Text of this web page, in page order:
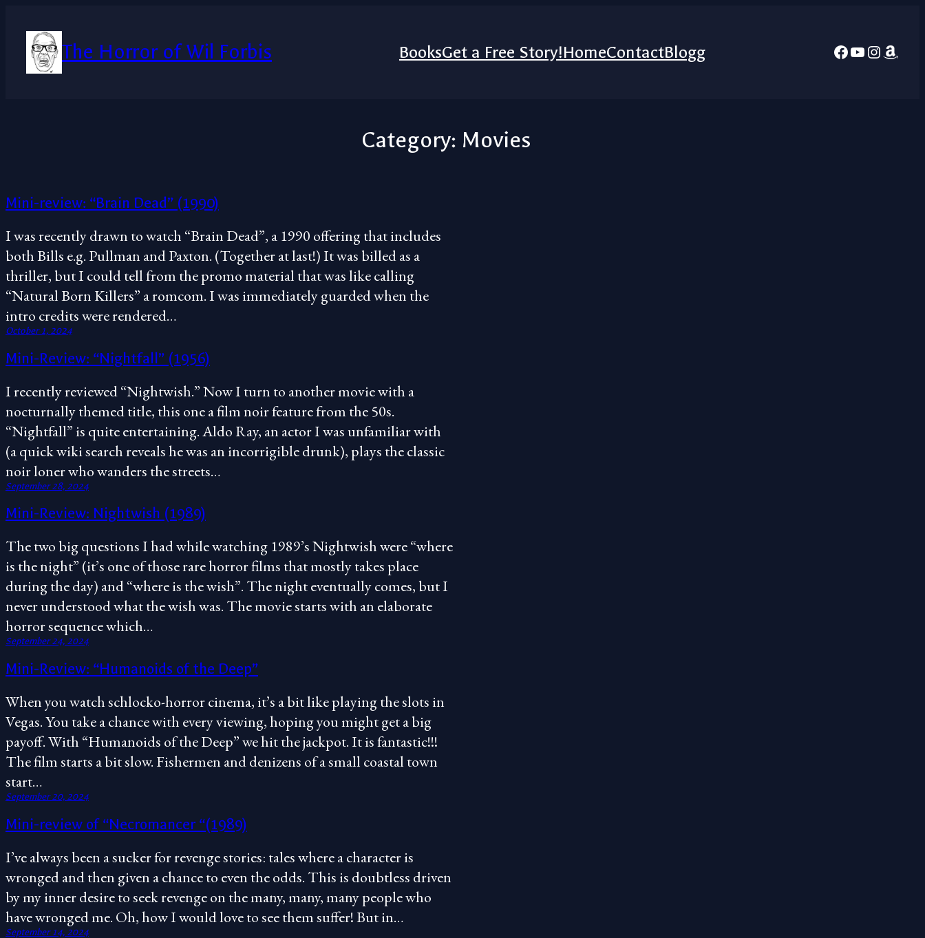
content
The Horror of Wil Forbis BooksGet a Free Story!HomeContactBlogg Facebook
YouTube
Category: Movies
Mini-review: “Brain Dead” (1990)
I was recently drawn to watch “Brain Dead”, a 1990 offering that includes
both Bills e.g. Pullman and Paxton. (Together at last!) It was billed as a
thriller, but I could tell from the promo material that was like calling
“Natural Born Killers” a romcom. I was immediately guarded when the
intro credits were rendered…
October 1, 2024
Mini-Review: “Nightfall” (1956)
I recently reviewed “Nightwish.” Now I turn to another movie with a
nocturnally themed title, this one a film noir feature from the 50s.
“Nightfall” is quite entertaining. Aldo Ray, an actor I was unfamiliar with
(a quick wiki search reveals he was an incorrigible drunk), plays the classic
noir loner who wanders the streets…
September 28, 2024
Mini-Review: Nightwish (1989)
The two big questions I had while watching 1989’s Nightwish were “where
is the night” (it’s one of those rare horror films that mostly takes place
during the day) and “where is the wish”. The night eventually comes, but I
never understood what the wish was. The movie starts with an elaborate
horror sequence which…
September 24, 2024
Mini-Review: “Humanoids of the Deep”
When you watch schlocko-horror cinema, it’s a bit like playing the slots in
Vegas. You take a chance with every viewing, hoping you might get a big
payoff. With “Humanoids of the Deep” we hit the jackpot. It is fantastic!!!
The film starts a bit slow. Fishermen and denizens of a small coastal town
start…
September 20, 2024
Mini-review of “Necromancer “(1989)
I’ve always been a sucker for revenge stories: tales where a character is
wronged and then given a chance to even the odds. This is doubtless driven
by my inner desire to seek revenge on the many, many, many people who
have wronged me. Oh, how I would love to see them suffer! But in…
September 14, 2024